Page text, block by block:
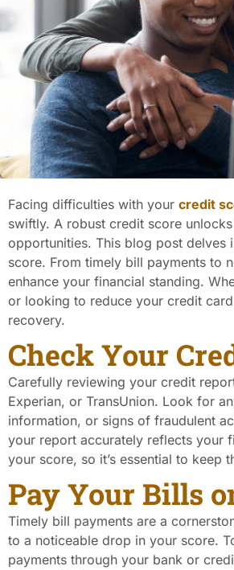
Facing difficulties with your credit
swiftly. A robust credit score
opportunities. This blog post
score. From timely bill payments to
enhance your financial standing.
or looking to reduce your credit
recovery.
Check Your
Carefully reviewing your credit
Experian, or TransUnion. Look for
information, or signs of fraudulent
your report accurately reflects your
your score, so it’s essential to keep
Pay Your Bills
Timely bill payments are a
to a noticeable drop in your score.
payments through your bank or